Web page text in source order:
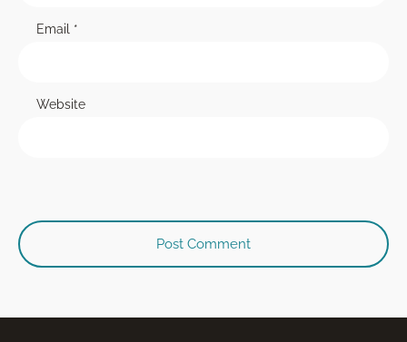
Email *
Website
Post Comment